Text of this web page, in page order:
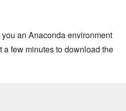
an Anaconda environment
few minutes to download the